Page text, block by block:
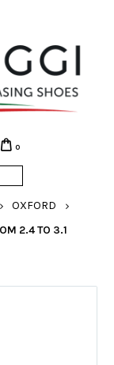
0
OXFORD
2.4 TO 3.1